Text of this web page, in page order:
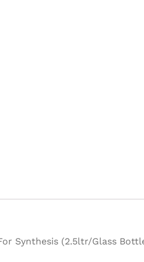
Synthesis (2.5ltr/Glass